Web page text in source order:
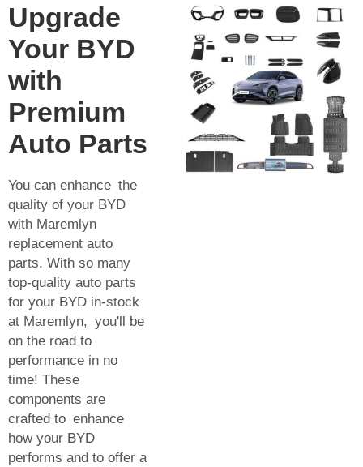
Upgrade
Your BYD
with
Premium
Auto Parts
You can enhance the
quality of your BYD
with Maremlyn
replacement auto
parts. With so many
top-quality auto parts
for your BYD in-stock
at Maremlyn, you'll be
on the road to
performance in no
time! These
components are
crafted to enhance
how your BYD
performs and to offer a